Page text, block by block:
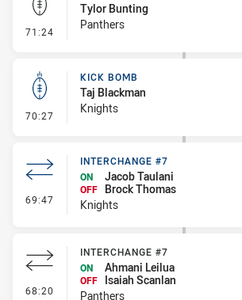
71:24 - Kick Bomb
Tylor Bunting
Panthers
70:27 - Kick Bomb
KICK BOMB
Taj Blackman
Knights
69:47 - Interchange #7
INTERCHANGE #7
ON
Jacob Taulani
OFF
Brock Thomas
Knights
68:20 - Interchange #7
INTERCHANGE #7
ON
Ahmani Leilua
OFF
Isaiah Scanlan
Panthers